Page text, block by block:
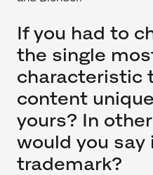
If you had to
the single
characteristic
content
yours? In
would you
trademark?